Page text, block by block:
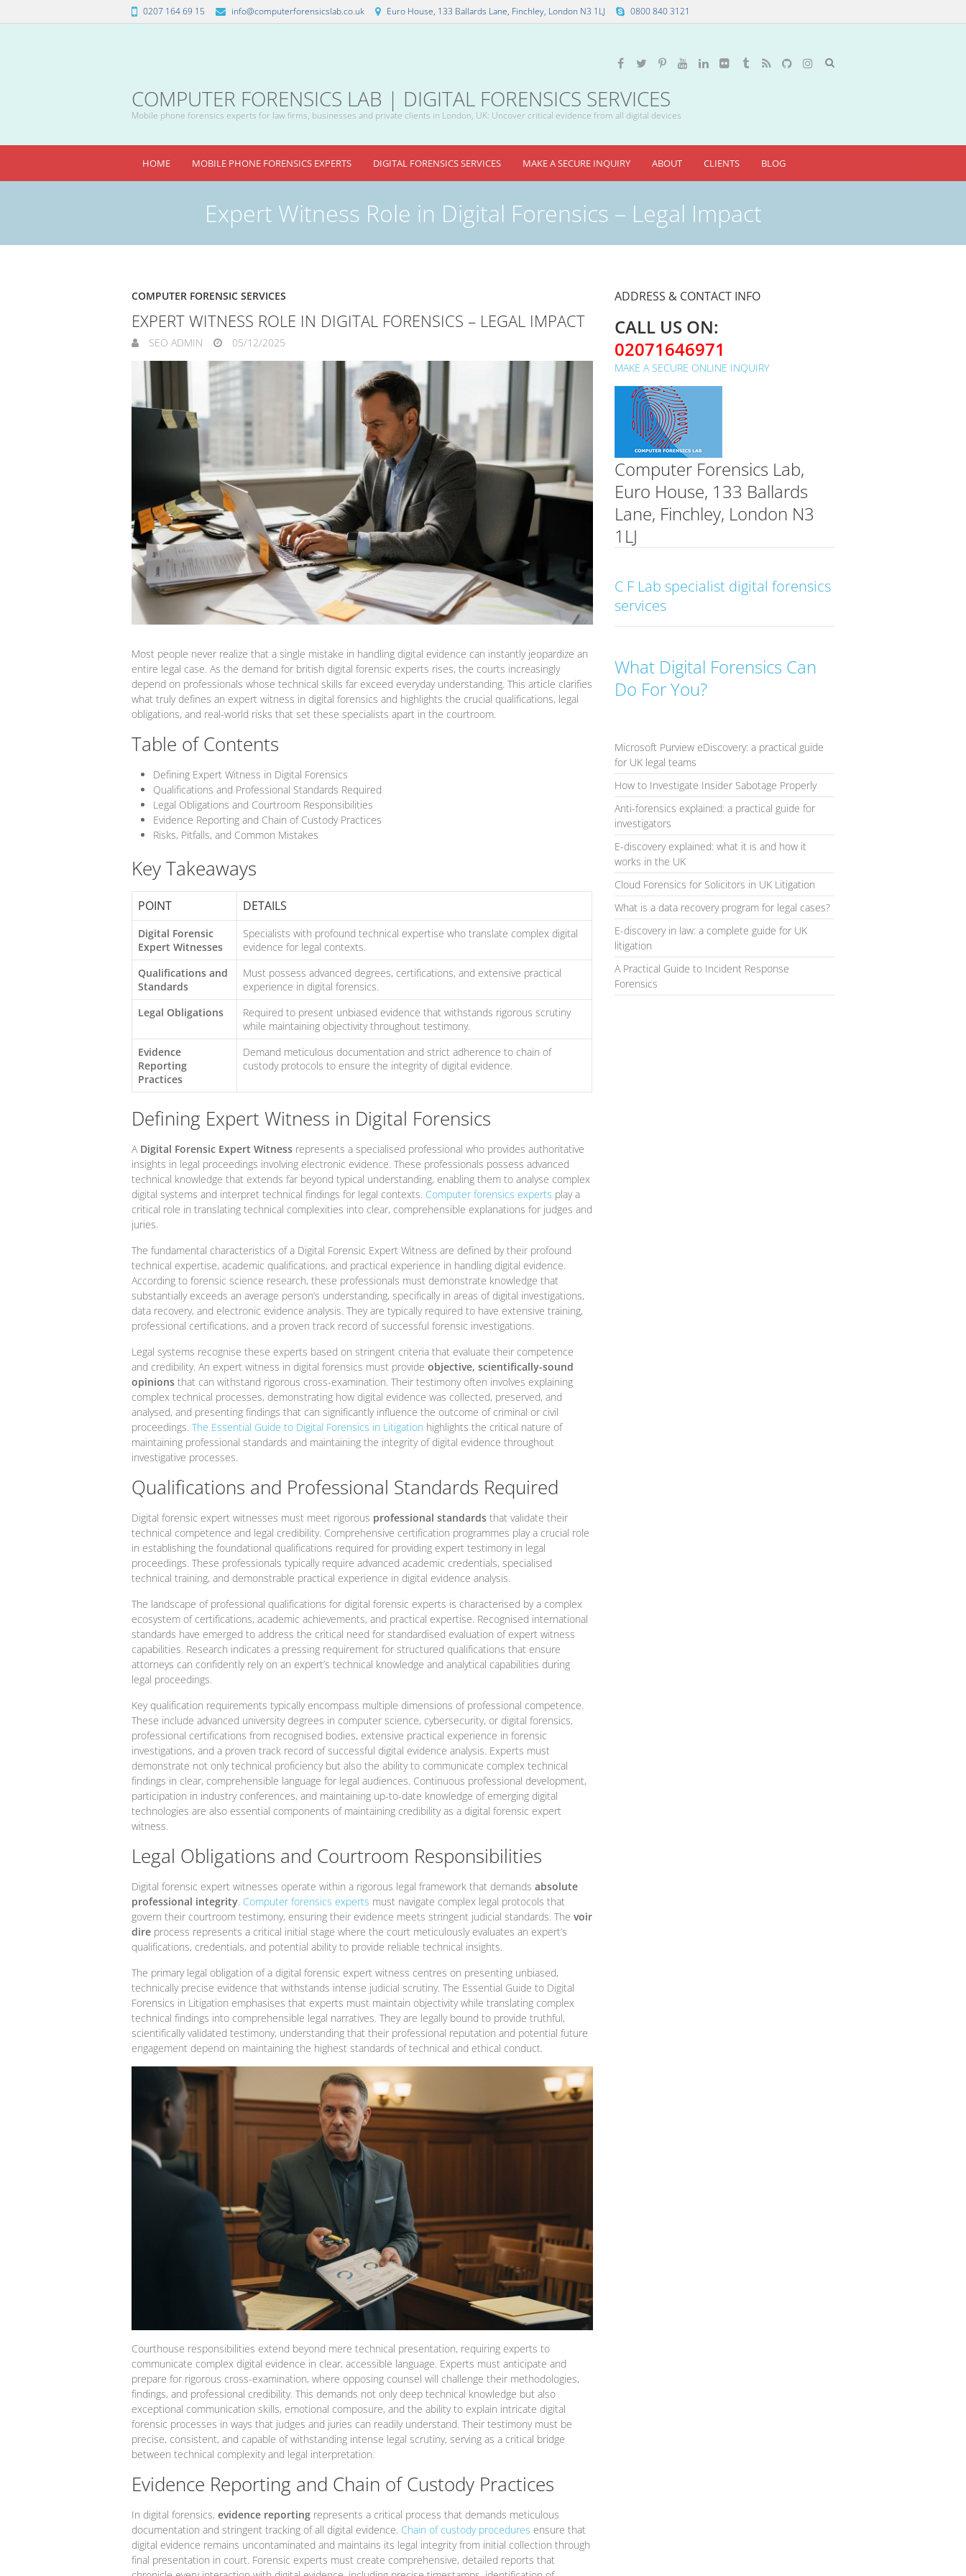
0207 164 69 15 info@computerforensicslab.co.uk Euro House, 133 Ballards Lane, Finchley, London N3 1LJ 0800 840 3121
COMPUTER FORENSICS LAB | DIGITAL FORENSICS SERVICES
Mobile phone forensics experts for law firms, businesses and private clients in London, UK: Uncover critical evidence from all digital devices
HOME MOBILE PHONE FORENSICS EXPERTS DIGITAL FORENSICS SERVICES MAKE A SECURE INQUIRY ABOUT CLIENTS BLOG
Expert Witness Role in Digital Forensics – Legal Impact
COMPUTER FORENSIC SERVICES
EXPERT WITNESS ROLE IN DIGITAL FORENSICS – LEGAL IMPACT
SEO ADMIN 05/12/2025
Most people never realize that a single mistake in handling digital evidence can instantly jeopardize an
entire legal case. As the demand for british digital forensic experts rises, the courts increasingly
depend on professionals whose technical skills far exceed everyday understanding. This article clarifies
what truly defines an expert witness in digital forensics and highlights the crucial qualifications, legal
obligations, and real-world risks that set these specialists apart in the courtroom.
Table of Contents
Defining Expert Witness in Digital Forensics
Qualifications and Professional Standards Required
Legal Obligations and Courtroom Responsibilities
Evidence Reporting and Chain of Custody Practices
Risks, Pitfalls, and Common Mistakes
Key Takeaways
POINT DETAILS
Digital Forensic
Expert Witnesses
Specialists with profound technical expertise who translate complex digital
evidence for legal contexts.
Qualifications and
Standards
Must possess advanced degrees, certifications, and extensive practical
experience in digital forensics.
Legal Obligations
Required to present unbiased evidence that withstands rigorous scrutiny
while maintaining objectivity throughout testimony.
Evidence
Reporting
Practices
Demand meticulous documentation and strict adherence to chain of
custody protocols to ensure the integrity of digital evidence.
Defining Expert Witness in Digital Forensics
A Digital Forensic Expert Witness represents a specialised professional who provides authoritative
insights in legal proceedings involving electronic evidence. These professionals possess advanced
technical knowledge that extends far beyond typical understanding, enabling them to analyse complex
digital systems and interpret technical findings for legal contexts. Computer forensics experts play a
critical role in translating technical complexities into clear, comprehensible explanations for judges and
juries.
The fundamental characteristics of a Digital Forensic Expert Witness are defined by their profound
technical expertise, academic qualifications, and practical experience in handling digital evidence.
According to forensic science research, these professionals must demonstrate knowledge that
substantially exceeds an average person’s understanding, specifically in areas of digital investigations,
data recovery, and electronic evidence analysis. They are typically required to have extensive training,
professional certifications, and a proven track record of successful forensic investigations.
Legal systems recognise these experts based on stringent criteria that evaluate their competence
and credibility. An expert witness in digital forensics must provide objective, scientifically-sound
opinions that can withstand rigorous cross-examination. Their testimony often involves explaining
complex technical processes, demonstrating how digital evidence was collected, preserved, and
analysed, and presenting findings that can significantly influence the outcome of criminal or civil
proceedings. The Essential Guide to Digital Forensics in Litigation highlights the critical nature of
maintaining professional standards and maintaining the integrity of digital evidence throughout
investigative processes.
Qualifications and Professional Standards Required
Digital forensic expert witnesses must meet rigorous professional standards that validate their
technical competence and legal credibility. Comprehensive certification programmes play a crucial role
in establishing the foundational qualifications required for providing expert testimony in legal
proceedings. These professionals typically require advanced academic credentials, specialised
technical training, and demonstrable practical experience in digital evidence analysis.
The landscape of professional qualifications for digital forensic experts is characterised by a complex
ecosystem of certifications, academic achievements, and practical expertise. Recognised international
standards have emerged to address the critical need for standardised evaluation of expert witness
capabilities. Research indicates a pressing requirement for structured qualifications that ensure
attorneys can confidently rely on an expert’s technical knowledge and analytical capabilities during
legal proceedings.
Key qualification requirements typically encompass multiple dimensions of professional competence.
These include advanced university degrees in computer science, cybersecurity, or digital forensics,
professional certifications from recognised bodies, extensive practical experience in forensic
investigations, and a proven track record of successful digital evidence analysis. Experts must
demonstrate not only technical proficiency but also the ability to communicate complex technical
findings in clear, comprehensible language for legal audiences. Continuous professional development,
participation in industry conferences, and maintaining up-to-date knowledge of emerging digital
technologies are also essential components of maintaining credibility as a digital forensic expert
witness.
Legal Obligations and Courtroom Responsibilities
Digital forensic expert witnesses operate within a rigorous legal framework that demands absolute
professional integrity. Computer forensics experts must navigate complex legal protocols that
govern their courtroom testimony, ensuring their evidence meets stringent judicial standards. The voir
dire process represents a critical initial stage where the court meticulously evaluates an expert’s
qualifications, credentials, and potential ability to provide reliable technical insights.
The primary legal obligation of a digital forensic expert witness centres on presenting unbiased,
technically precise evidence that withstands intense judicial scrutiny. The Essential Guide to Digital
Forensics in Litigation emphasises that experts must maintain objectivity while translating complex
technical findings into comprehensible legal narratives. They are legally bound to provide truthful,
scientifically validated testimony, understanding that their professional reputation and potential future
engagement depend on maintaining the highest standards of technical and ethical conduct.
Courthouse responsibilities extend beyond mere technical presentation, requiring experts to
communicate complex digital evidence in clear, accessible language. Experts must anticipate and
prepare for rigorous cross-examination, where opposing counsel will challenge their methodologies,
findings, and professional credibility. This demands not only deep technical knowledge but also
exceptional communication skills, emotional composure, and the ability to explain intricate digital
forensic processes in ways that judges and juries can readily understand. Their testimony must be
precise, consistent, and capable of withstanding intense legal scrutiny, serving as a critical bridge
between technical complexity and legal interpretation.
Evidence Reporting and Chain of Custody Practices
In digital forensics, evidence reporting represents a critical process that demands meticulous
documentation and stringent tracking of all digital evidence. Chain of custody procedures ensure that
digital evidence remains uncontaminated and maintains its legal integrity from initial collection through
final presentation in court. Forensic experts must create comprehensive, detailed reports that
ADDRESS & CONTACT INFO
CALL US ON:
02071646971
MAKE A SECURE ONLINE INQUIRY
Computer Forensics Lab,
Euro House, 133 Ballards
Lane, Finchley, London N3
1LJ
C F Lab specialist digital forensics
services
What Digital Forensics Can
Do For You?
Microsoft Purview eDiscovery: a practical guide
for UK legal teams
How to Investigate Insider Sabotage Properly
Anti-forensics explained: a practical guide for
investigators
E-discovery explained: what it is and how it
works in the UK
Cloud Forensics for Solicitors in UK Litigation
What is a data recovery program for legal cases?
E-discovery in law: a complete guide for UK
litigation
A Practical Guide to Incident Response
Forensics